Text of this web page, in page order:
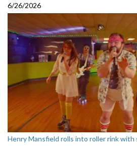
6/26/2026
Henry Mansfield rolls into roller rink with